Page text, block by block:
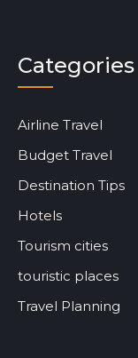
Categories
Airline Travel
Budget Travel
Destination Tips
Hotels
Tourism cities
touristic places
Travel Planning